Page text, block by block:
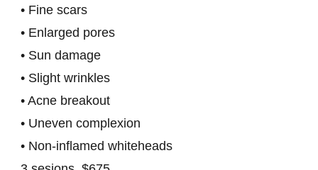
• Fine scars
• Enlarged pores
• Sun damage
• Slight wrinkles
• Acne breakout
• Uneven complexion
• Non-inflamed whiteheads